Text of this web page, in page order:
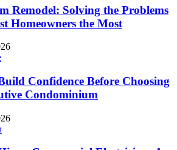
Remodel: Solving the Problems
Homeowners the Most
Confidence Before Choosing
Condominium